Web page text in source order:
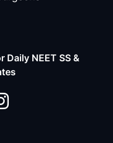
NEET SS &